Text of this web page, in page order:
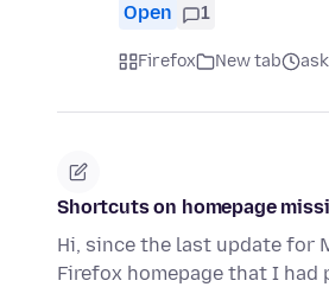
Open 1
Firefox New tab
Shortcuts on homepage
Hi, since the last update for
Firefox homepage that I had